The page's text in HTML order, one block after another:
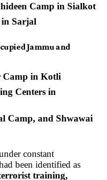
Camp in Sialkot
Sarjal
Jammu and
Camp in Kotli
Centers in
Camp, and Shwawai
constant
been identified as
training,